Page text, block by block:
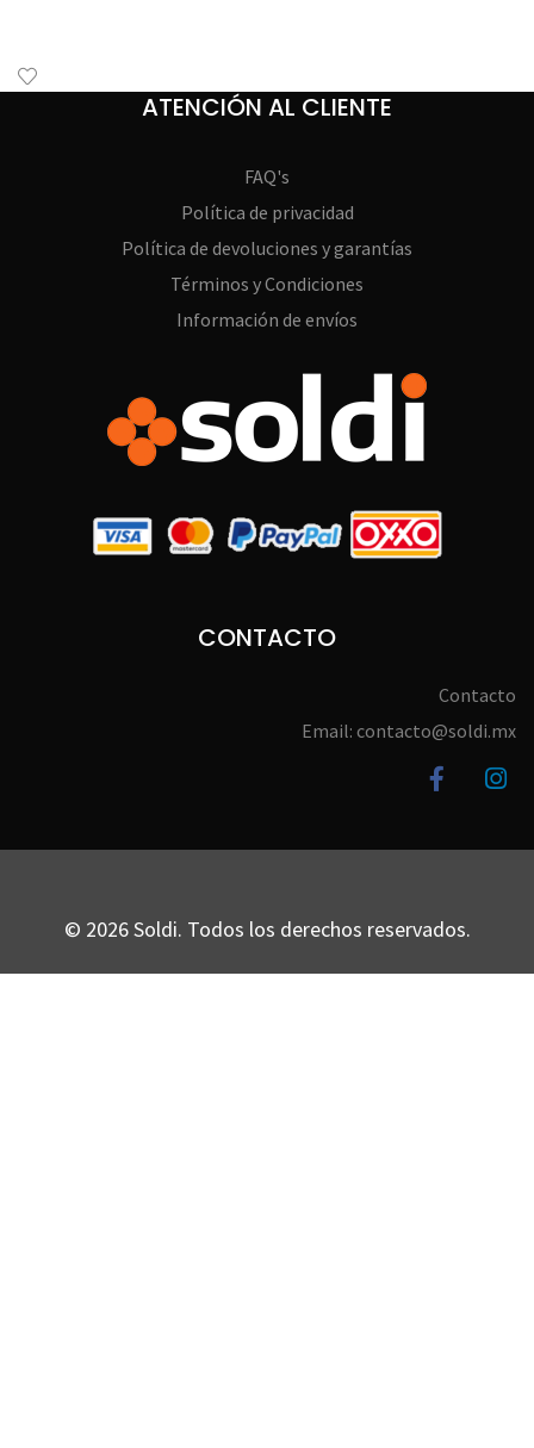
ATENCIÓN AL CLIENTE
FAQ's
Política de privacidad
Política de devoluciones y garantías
Términos y Condiciones
Información de envíos
CONTACTO
Contacto
Email: contacto@soldi.mx
© 2026 Soldi. Todos los derechos reservados.